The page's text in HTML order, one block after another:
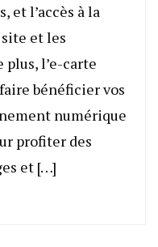
et l’accès à la
et les
plus, l’e-carte
bénéficier vos
numérique
profiter des
et […]